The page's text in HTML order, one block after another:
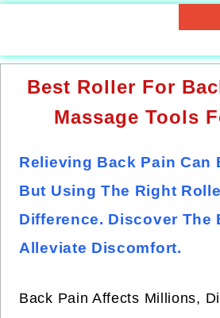
Best Roller For
Massage Tools
Relieving Back Pain Can
But Using The Right
Difference. Discover The
Alleviate Discomfort.
Back Pain Affects Millions,